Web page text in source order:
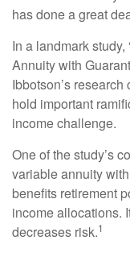
has done a great
In a landmark
Annuity with
Ibbotson’s
hold important
income challenge.
One of the study’s
variable annuity
benefits retirement
income allocations.
decreases risk.1